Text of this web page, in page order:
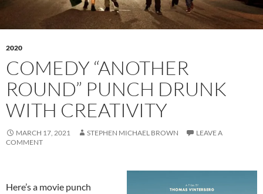
2020
COMEDY “ANOTHER
ROUND” PUNCH DRUNK
WITH CREATIVITY
MARCH 17, 2021 STEPHEN MICHAEL BROWN
LEAVE A
COMMENT
Here’s a movie punch